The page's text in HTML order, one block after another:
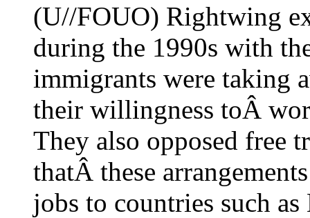
(U//FOUO) Rightwing
during the 1990s with
immigrants were taking
their willingness toÂ
They also opposed free
thatÂ these
jobs to countries such